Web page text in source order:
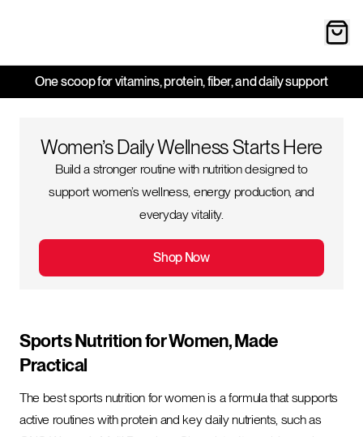
One scoop for vitamins, protein, fiber, and daily support
Women’s Daily Wellness Starts Here
Build a stronger routine with nutrition designed to
support women’s wellness, energy production, and
everyday vitality.
Shop Now
Sports Nutrition for Women, Made
Practical
The best sports nutrition for women is a formula that supports
active routines with protein and key daily nutrients, such as